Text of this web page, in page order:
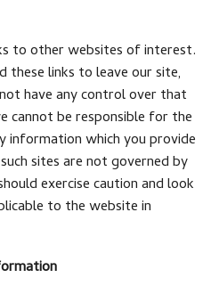
to other websites of interest.
these links to leave our site,
have any control over that
cannot be responsible for the
information which you provide
sites are not governed by
exercise caution and look
to the website in